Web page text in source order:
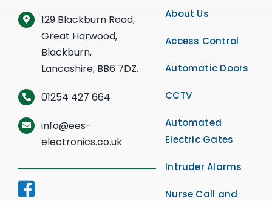
129 Blackburn Road,
Great Harwood,
Blackburn,
Lancashire, BB6 7DZ.
01254 427 664
info@ees-
electronics.co.uk
About Us
Access Control
Automatic Doors
CCTV
Automated
Electric Gates
Intruder Alarms
Nurse Call and